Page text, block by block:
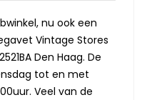
nu ook een
Vintage Stores
Den Haag. De
tot en met
Veel van de